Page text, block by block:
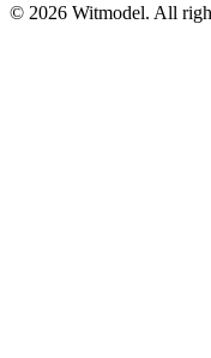
© 2026 Witmodel. All